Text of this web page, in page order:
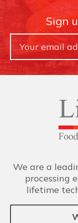
Sign
We are a
processing
lifetime